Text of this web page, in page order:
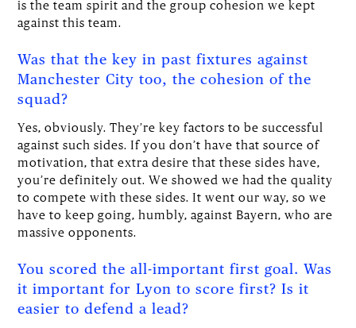
is the team spirit and the group cohesion we kept
against this team.
Was that the key in past fixtures against
Manchester City too, the cohesion of the
squad?
Yes, obviously. They’re key factors to be successful
against such sides. If you don’t have that source of
motivation, that extra desire that these sides have,
you’re definitely out. We showed we had the quality
to compete with these sides. It went our way, so we
have to keep going, humbly, against Bayern, who are
massive opponents.
You scored the all-important first goal. Was
it important for Lyon to score first? Is it
easier to defend a lead?